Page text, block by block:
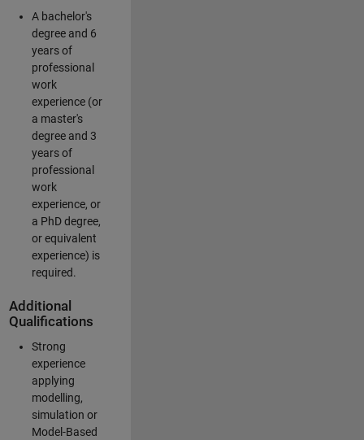
A bachelor's
degree and 6
years of
professional
work
experience (or
a master's
degree and 3
years of
professional
work
experience, or
a PhD degree,
or equivalent
experience) is
required.
Additional
Qualifications
Strong
experience
applying
modelling,
simulation or
Model-Based